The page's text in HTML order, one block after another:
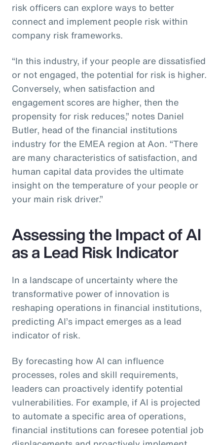
risk officers can explore ways to better
connect and implement people risk within
company risk frameworks.
“In this industry, if your people are dissatisfied
or not engaged, the potential for risk is higher.
Conversely, when satisfaction and
engagement scores are higher, then the
propensity for risk reduces,” notes Daniel
Butler, head of the financial institutions
industry for the EMEA region at Aon. “There
are many characteristics of satisfaction, and
human capital data provides the ultimate
insight on the temperature of your people or
your main risk driver.”
Assessing the Impact of AI
as a Lead Risk Indicator
In a landscape of uncertainty where the
transformative power of innovation is
reshaping operations in financial institutions,
predicting AI’s impact emerges as a lead
indicator of risk.
By forecasting how AI can influence
processes, roles and skill requirements,
leaders can proactively identify potential
vulnerabilities. For example, if AI is projected
to automate a specific area of operations,
financial institutions can foresee potential job